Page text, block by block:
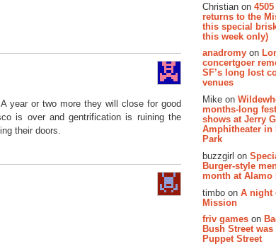
year or two more they will close for good
is over and gentrification is ruining the
their doors.
Christian on
returns to the
this special
this week only)
anadromy on
concertgoer
SF’s long lost
venues
Mike on
months-long
shows at Jerry
Amphitheater in
Park
buzzgirl on
Burger-style
month at Alamo
timbo on A night
Mission
friv games on
Bush Street was
Puppet Street